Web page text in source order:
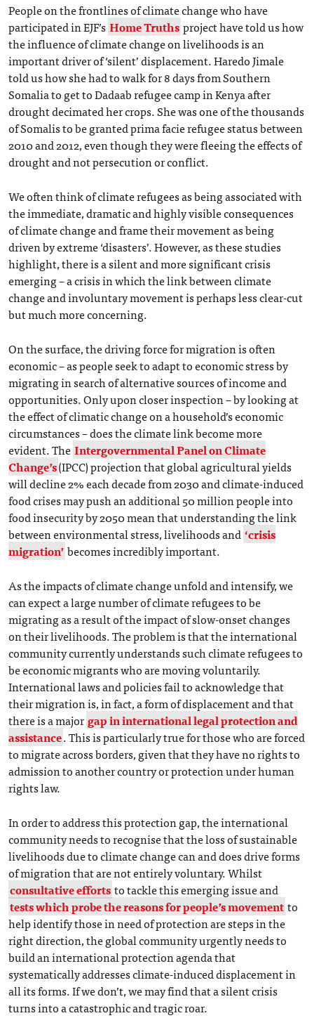
People on the frontlines of climate change who have
participated in EJF’s Home Truthsproject have told us how
the influence of climate change on livelihoods is an
important driver of ‘silent’ displacement. Haredo Jimale
told us how she had to walk for 8 days from Southern
Somalia to get to Dadaab refugee camp in Kenya after
drought decimated her crops. She was one of the thousands
of Somalis to be granted prima facie refugee status between
2010 and 2012, even though they were fleeing the effects of
drought and not persecution or conflict.
We often think of climate refugees as being associated with
the immediate, dramatic and highly visible consequences
of climate change and frame their movement as being
driven by extreme ‘disasters’. However, as these studies
highlight, there is a silent and more significant crisis
emerging – a crisis in which the link between climate
change and involuntary movement is perhaps less clear-cut
but much more concerning.
On the surface, the driving force for migration is often
economic – as people seek to adapt to economic stress by
migrating in search of alternative sources of income and
opportunities. Only upon closer inspection – by looking at
the effect of climatic change on a household’s economic
circumstances – does the climate link become more
evident. The Intergovernmental Panel on Climate
Change’s(IPCC) projection that global agricultural yields
will decline 2% each decade from 2030 and climate-induced
food crises may push an additional 50 million people into
food insecurity by 2050 mean that understanding the link
between environmental stress, livelihoods and ‘crisis
migration’becomes incredibly important.
As the impacts of climate change unfold and intensify, we
can expect a large number of climate refugees to be
migrating as a result of the impact of slow-onset changes
on their livelihoods. The problem is that the international
community currently understands such climate refugees to
be economic migrants who are moving voluntarily.
International laws and policies fail to acknowledge that
their migration is, in fact, a form of displacement and that
there is a majorgap in international legal protection and
assistance. This is particularly true for those who are forced
to migrate across borders, given that they have no rights to
admission to another country or protection under human
rights law.
In order to address this protection gap, the international
community needs to recognise that the loss of sustainable
livelihoods due to climate change can and does drive forms
of migration that are not entirely voluntary. Whilst
consultative effortsto tackle this emerging issue and
tests which probe the reasons for people’s movementto
help identify those in need of protection are steps in the
right direction, the global community urgently needs to
build an international protection agenda that
systematically addresses climate-induced displacement in
all its forms. If we don’t, we may find that a silent crisis
turns into a catastrophic and tragic roar.